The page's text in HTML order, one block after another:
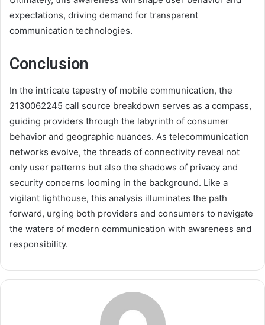
expectations, driving demand for transparent
communication technologies.
Conclusion
In the intricate tapestry of mobile communication, the
2130062245 call source breakdown serves as a compass,
guiding providers through the labyrinth of consumer
behavior and geographic nuances. As telecommunication
networks evolve, the threads of connectivity reveal not
only user patterns but also the shadows of privacy and
security concerns looming in the background. Like a
vigilant lighthouse, this analysis illuminates the path
forward, urging both providers and consumers to navigate
the waters of modern communication with awareness and
responsibility.